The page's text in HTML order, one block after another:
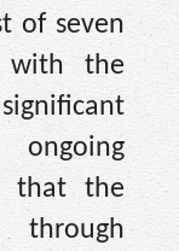
of seven
with the
that the